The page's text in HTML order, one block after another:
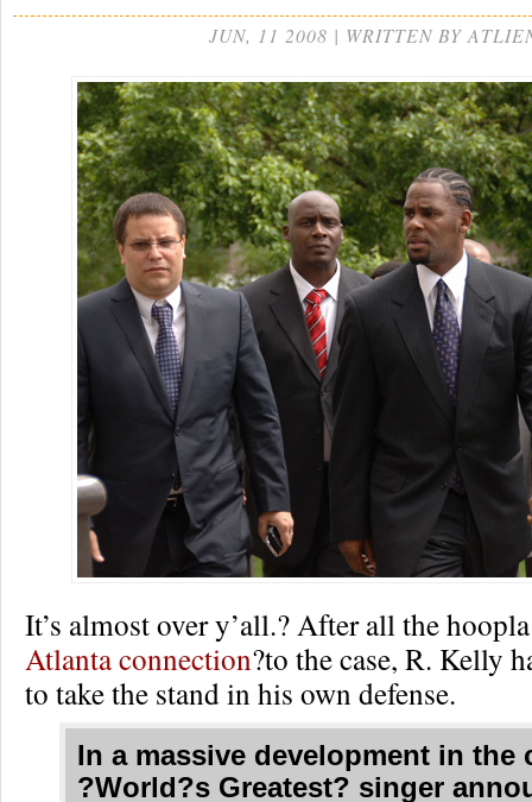
JUN, 11 2008 | WRITTEN BY
It’s almost over y’all.? After all the
Atlanta connection?to the case, R. Kelly
to take the stand in his own defense.
In a massive development in the
?World?s Greatest? singer